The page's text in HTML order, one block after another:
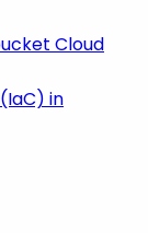
Cloud
in